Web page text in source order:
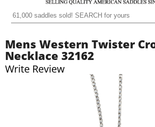
Mens Western Twister
Necklace 32162
Write Review